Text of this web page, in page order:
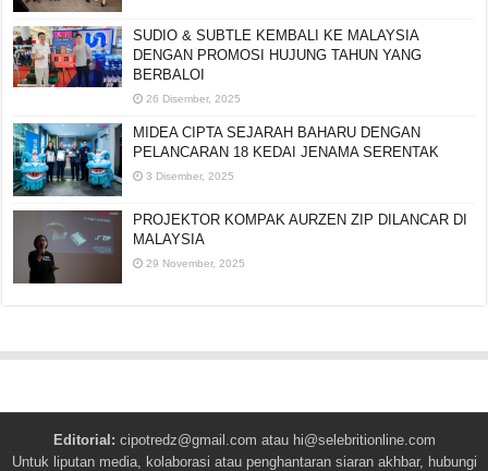
SUDIO & SUBTLE KEMBALI KE MALAYSIA
DENGAN PROMOSI HUJUNG TAHUN YANG
BERBALOI
26 Disember, 2025
MIDEA CIPTA SEJARAH BAHARU DENGAN
PELANCARAN 18 KEDAI JENAMA SERENTAK
3 Disember, 2025
PROJEKTOR KOMPAK AURZEN ZIP DILANCAR DI
MALAYSIA
29 November, 2025
Editorial: cipotredz@gmail.com atau hi@selebritionline.com
Untuk liputan media, kolaborasi atau penghantaran siaran akhbar, hubungi